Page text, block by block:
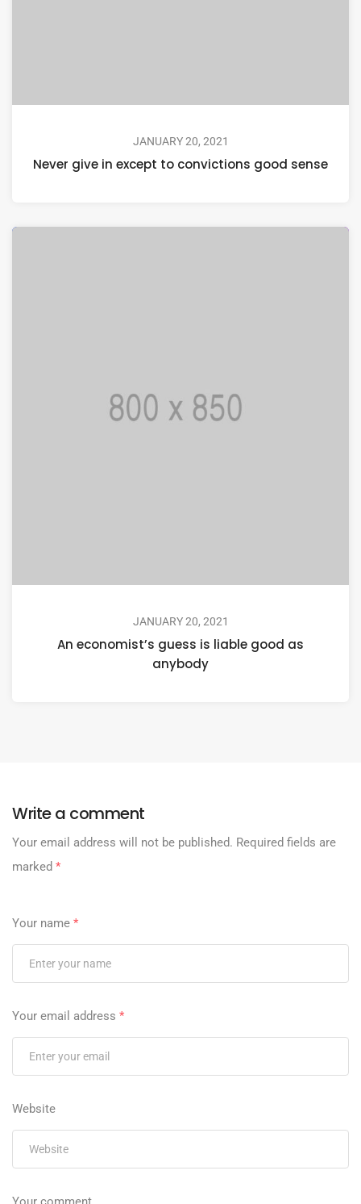
JANUARY 20, 2021
Never give in except to convictions good sense
JANUARY 20, 2021
An economist’s guess is liable good as
anybody
Write a comment
Your email address will not be published. Required fields are
marked *
Your name *
Your email address *
Website